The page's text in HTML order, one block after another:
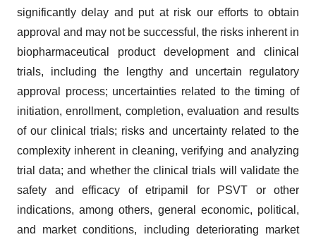
significantly delay and put at risk our efforts to obtain
approval and may not be successful, the risks inherent in
biopharmaceutical product development and clinical
trials, including the lengthy and uncertain regulatory
approval process; uncertainties related to the timing of
initiation, enrollment, completion, evaluation and results
of our clinical trials; risks and uncertainty related to the
complexity inherent in cleaning, verifying and analyzing
trial data; and whether the clinical trials will validate the
safety and efficacy of etripamil for PSVT or other
indications, among others, general economic, political,
and market conditions, including deteriorating market